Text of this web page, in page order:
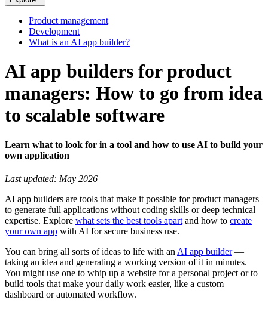
Product management
Development
What is an AI app builder?
AI app builders for product
managers: How to go from idea
to scalable software
Learn what to look for in a tool and how to use AI to build your
own application
Last updated: May 2026
AI app builders are tools that make it possible for product managers
to generate full applications without coding skills or deep technical
expertise. Explore what sets the best tools apart and how to create
your own app with AI for secure business use.
You can bring all sorts of ideas to life with an AI app builder—
taking an idea and generating a working version of it in minutes.
You might use one to whip up a website for a personal project or to
build tools that make your daily work easier, like a custom
dashboard or automated workflow.